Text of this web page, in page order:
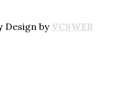
Design by VCSWEB